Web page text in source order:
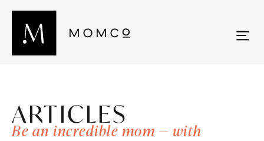
ARTICLES
Be an incredible mom — with